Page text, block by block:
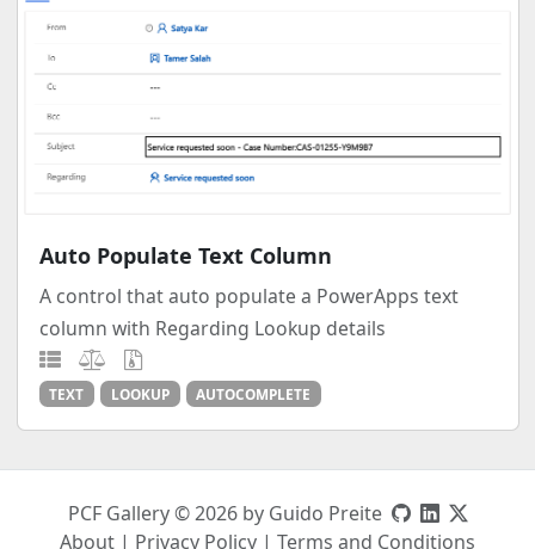
Auto Populate Text Column
A control that auto populate a PowerApps text
column with Regarding Lookup details
TEXT LOOKUP AUTOCOMPLETE
PCF Gallery © 2026 by Guido Preite
About | Privacy Policy | Terms and Conditions